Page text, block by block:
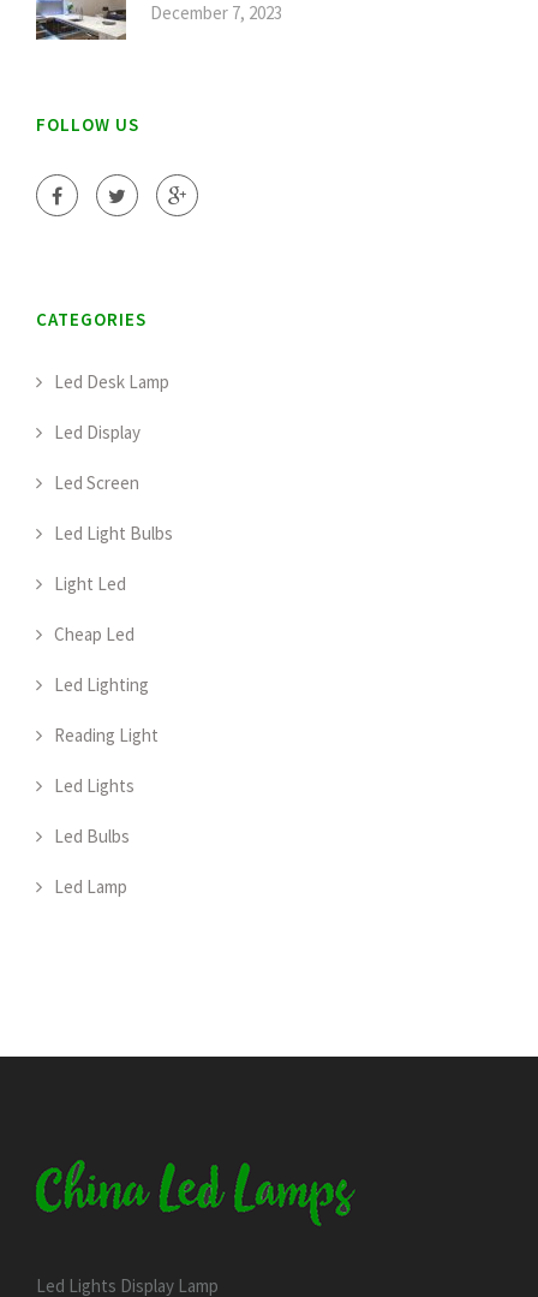
December 7, 2023
FOLLOW US
CATEGORIES
Led Desk Lamp
Led Display
Led Screen
Led Light Bulbs
Light Led
Cheap Led
Led Lighting
Reading Light
Led Lights
Led Bulbs
Led Lamp
Led Lights Display Lamp